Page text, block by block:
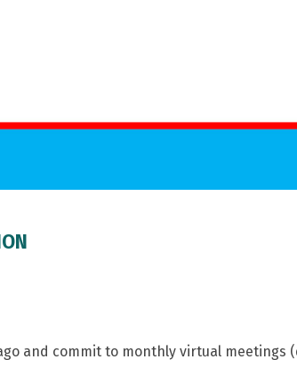
and commit to monthly virtual